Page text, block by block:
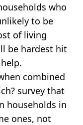
who
to be
of living
be hardest hit
combined
survey that
households in
ones, not